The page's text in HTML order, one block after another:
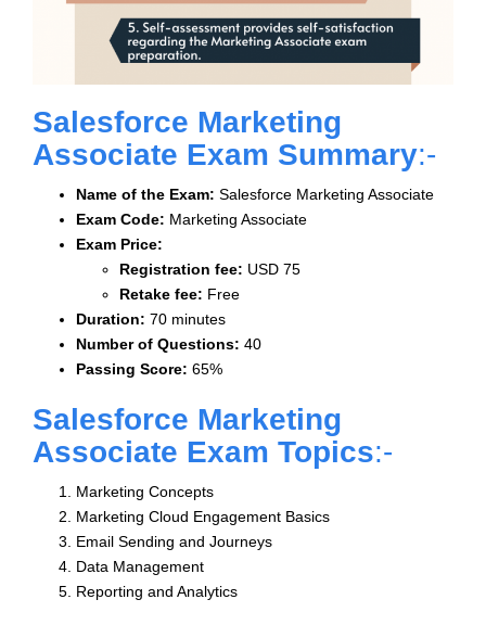
Salesforce Marketing
Associate Exam Summary:-
Name of the Exam: Salesforce Marketing Associate
Exam Code: Marketing Associate
Exam Price:
Registration fee: USD 75
Retake fee: Free
Duration: 70 minutes
Number of Questions: 40
Passing Score: 65%
Salesforce Marketing
Associate Exam Topics:-
Marketing Concepts
Marketing Cloud Engagement Basics
Email Sending and Journeys
Data Management
Reporting and Analytics